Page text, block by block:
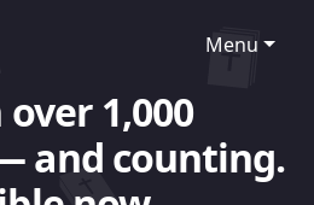
Menu
1,000
and counting.